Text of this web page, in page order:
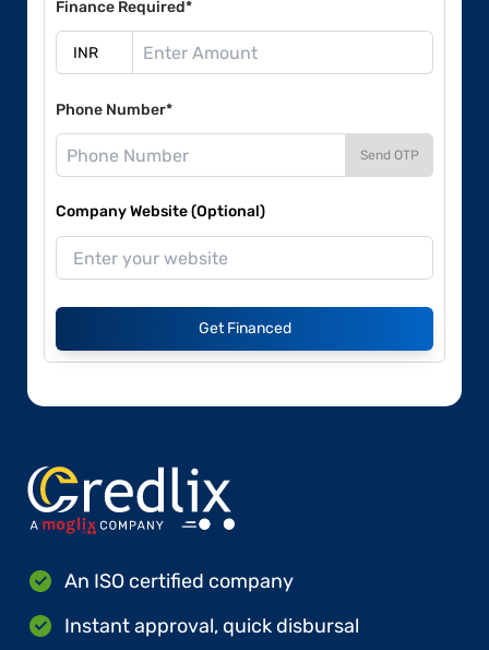
Finance Required*
Phone Number*
Send OTP
Company Website (Optional)
Get Financed
An ISO certified company
Instant approval, quick disbursal